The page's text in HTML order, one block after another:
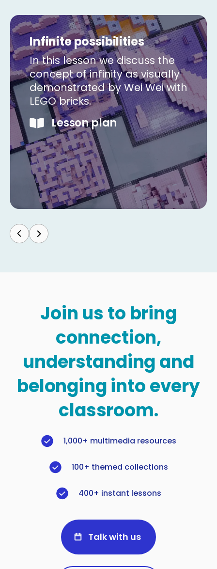
Copy
Infinite possibilities
In this lesson we discuss the
concept of infinity as visually
demonstrated by Wei Wei with
LEGO bricks.
Lesson plan
Join us to bring
connection,
understanding and
belonging into every
classroom.
1,000+ multimedia resources
100+ themed collections
400+ instant lessons
Talk with us